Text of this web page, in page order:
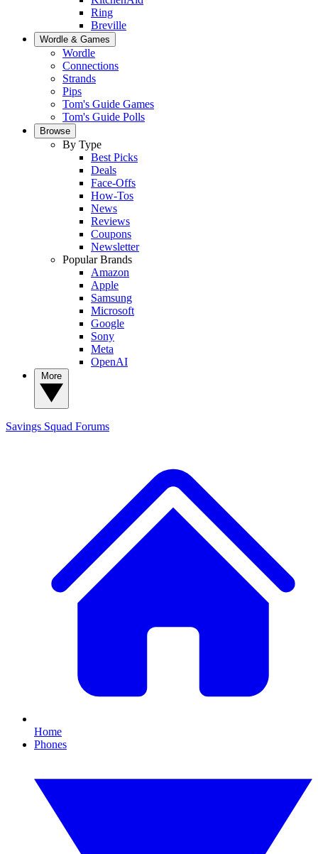
Ring
Breville
Wordle & Games
Wordle
Connections
Strands
Pips
Tom's Guide Games
Tom's Guide Polls
Browse
By Type
Best Picks
Deals
Face-Offs
How-Tos
News
Reviews
Coupons
Newsletter
Popular Brands
Amazon
Apple
Samsung
Microsoft
Google
Sony
Meta
OpenAI
Savings Squad Forums
Home
Phones